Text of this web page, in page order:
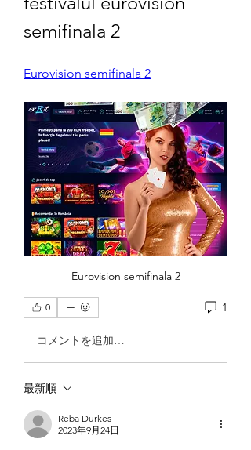
semifinala 2
Eurovision semifinala 2
Eurovision semifinala 2
0 1
コメントを追加…
最新順
Reba Durkes
2023年9月24日